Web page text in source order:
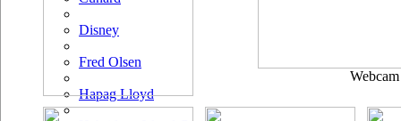
Disney
Fred Olsen
Hapag Lloyd